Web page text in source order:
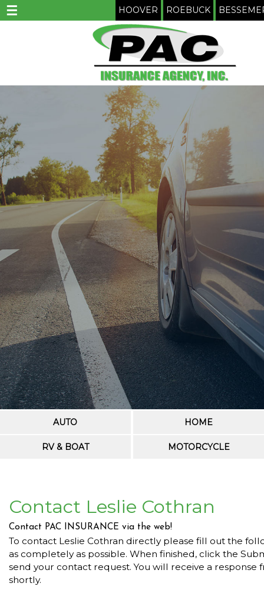
☰ HOOVER ROEBUCK
AUTO HOME
RV & BOAT MOTORCYCLE
Contact Leslie Cothran
Contact PAC INSURANCE via the web!
To contact Leslie Cothran directly please fill out the
as completely as possible. When finished, click the
send your contact request. You will receive a response
shortly.